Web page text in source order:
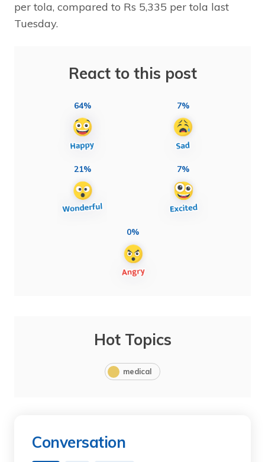
per tola, compared to Rs 5,335 per tola last
Tuesday.
React to this post
64% 7%
21% 7%
0%
Hot Topics
medical
Conversation